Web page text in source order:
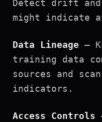
Detect drift
might indicate
Data Lineage —
training data
sources and
indicators.
Access Controls